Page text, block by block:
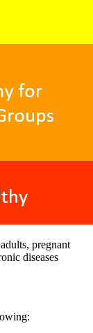
pregnant
diseases